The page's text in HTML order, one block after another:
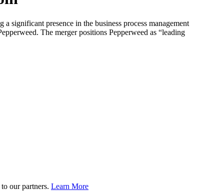
significant presence in the business process management
The merger positions Pepperweed as “leading
our partners. Learn More